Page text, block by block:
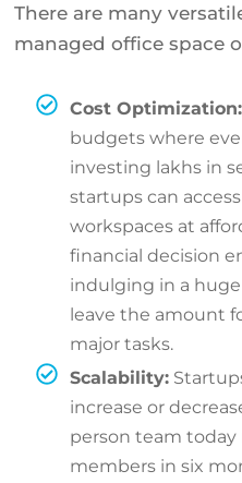
There are many
managed office space
Cost Optimization:
budgets where
investing lakhs in
startups can
workspaces at
financial decision
indulging in a
leave the amount
major tasks.
Scalability:
increase or
person team
members in six